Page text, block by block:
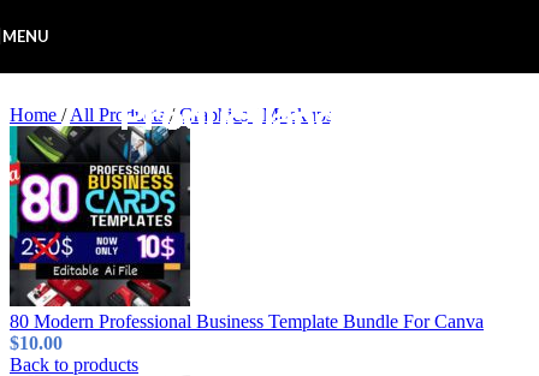
MENU
Home / All Products / Graphics Mockups
80 Modern Professional Business Template Bundle For Canva
$10.00
Back to products